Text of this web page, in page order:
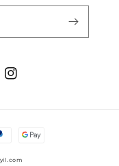
Instagram